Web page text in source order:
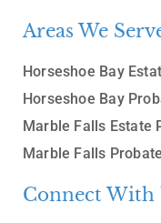
Areas We
Horseshoe Bay
Horseshoe Bay
Marble Falls Estate
Marble Falls
Connect With